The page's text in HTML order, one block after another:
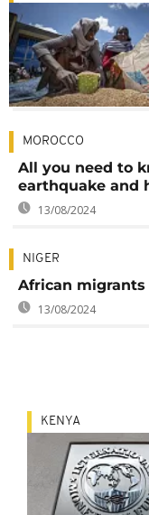
MOROCCO
All you need to
earthquake and
13/08/2024
NIGER
African
13/08/2024
KENYA